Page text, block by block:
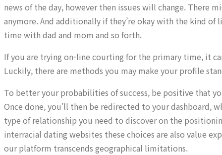
news of the day, however then issues will change. There
anymore. And additionally if they’re okay with the kind
time with dad and mom and so forth.
If you are trying on-line courting for the primary time, it
Luckily, there are methods you may make your profile
To better your probabilities of success, be positive that
Once done, you’ll then be redirected to your
type of relationship you need to discover on the
interracial dating websites these choices are also value
our platform transcends geographical limitations.